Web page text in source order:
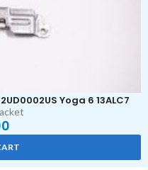
Yoga 6 13ALC7